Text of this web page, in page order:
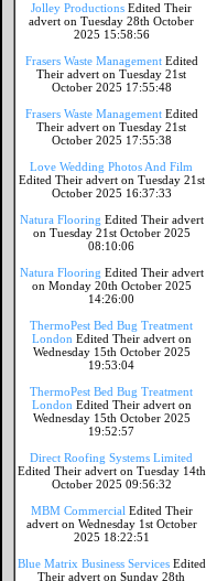
Jolley Productions Edited Their
advert on Tuesday 28th October
2025 15:58:56
Frasers Waste Management Edited
Their advert on Tuesday 21st
October 2025 17:55:48
Frasers Waste Management Edited
Their advert on Tuesday 21st
October 2025 17:55:38
Love Wedding Photos And Film
Edited Their advert on Tuesday 21st
October 2025 16:37:33
Natura Flooring Edited Their advert
on Tuesday 21st October 2025
08:10:06
Natura Flooring Edited Their advert
on Monday 20th October 2025
14:26:00
ThermoPest Bed Bug Treatment
London Edited Their advert on
Wednesday 15th October 2025
19:53:04
ThermoPest Bed Bug Treatment
London Edited Their advert on
Wednesday 15th October 2025
19:52:57
Direct Roofing Systems Limited
Edited Their advert on Tuesday 14th
October 2025 09:56:32
MBM Commercial Edited Their
advert on Wednesday 1st October
2025 18:22:51
Blue Matrix Business Services Edited
Their advert on Sunday 28th